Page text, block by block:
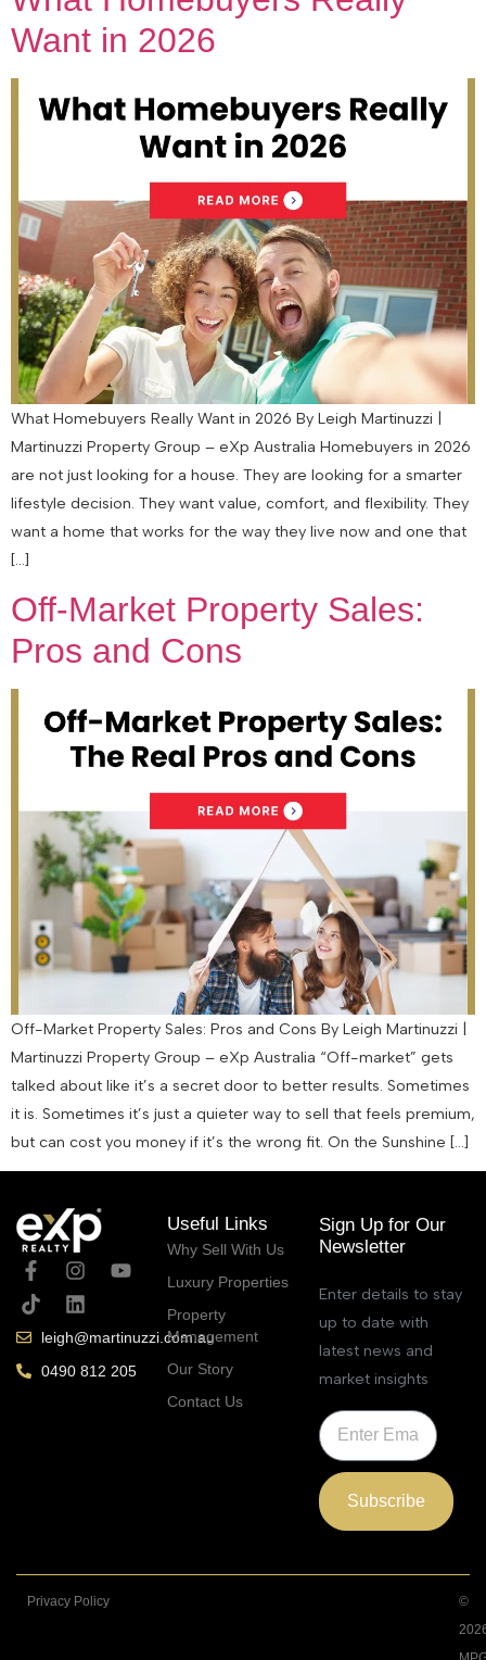
Want in 2026
What Homebuyers Really Want in 2026 By Leigh Martinuzzi |
Martinuzzi Property Group – eXp Australia Homebuyers in 2026
are not just looking for a house. They are looking for a smarter
lifestyle decision. They want value, comfort, and flexibility. They
want a home that works for the way they live now and one that
[…]
Off-Market Property Sales:
Pros and Cons
Off-Market Property Sales: Pros and Cons By Leigh Martinuzzi |
Martinuzzi Property Group – eXp Australia “Off-market” gets
talked about like it’s a secret door to better results. Sometimes
it is. Sometimes it’s just a quieter way to sell that feels premium,
but can cost you money if it’s the wrong fit. On the Sunshine […]
leigh@martinuzzi.com.au
0490 812 205
Useful Links
Why Sell With Us
Luxury Properties
Property
Management
Our Story
Contact Us
Sign Up for Our
Newsletter
Enter details to stay
up to date with
latest news and
market insights
Subscribe
Privacy Policy
©